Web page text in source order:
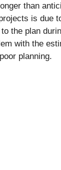
than
is due
the plan
with the
planning.